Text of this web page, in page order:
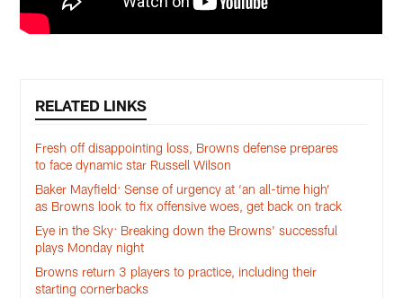
RELATED LINKS
Fresh off disappointing loss, Browns defense prepares
to face dynamic star Russell Wilson
Baker Mayfield: Sense of urgency at ‘an all-time high’
as Browns look to fix offensive woes, get back on track
Eye in the Sky: Breaking down the Browns' successful
plays Monday night
Browns return 3 players to practice, including their
starting cornerbacks